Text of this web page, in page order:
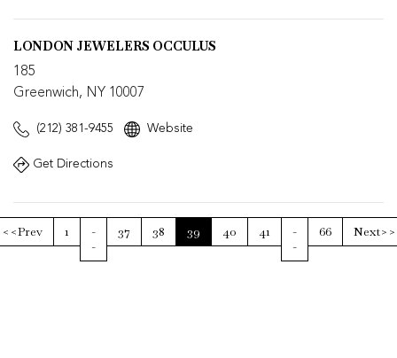
LONDON JEWELERS OCCULUS
185
Greenwich, NY 10007
(212) 381-9455 Website
Get Directions
<<Prev 1
-
-
37 38 39 40 41
-
-
66 Next>>